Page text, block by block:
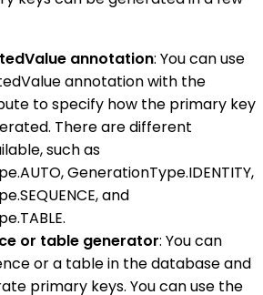
annotation: You can use
annotation with the
to specify how the primary key
There are different
such as
GenerationType.IDENTITY,
and
or table generator: You can
or a table in the database and
primary keys. You can use the